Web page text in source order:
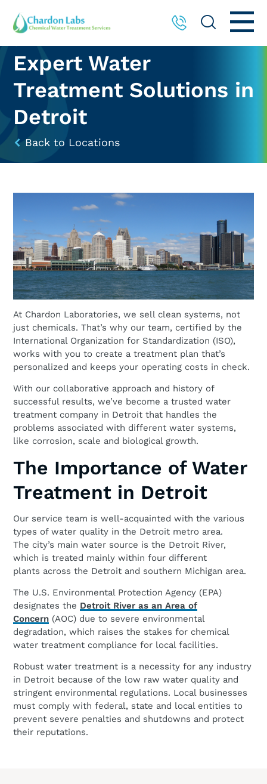
Expert Water
Treatment Solutions in
Detroit
Back to Locations
At Chardon Laboratories, we sell clean systems, not
just chemicals. That’s why our team, certified by the
International Organization for Standardization (ISO),
works with you to create a treatment plan that’s
personalized and keeps your operating costs in check.
With our collaborative approach and history of
successful results, we’ve become a trusted water
treatment company in Detroit that handles the
problems associated with different water systems,
like corrosion, scale and biological growth.
The Importance of Water
Treatment in Detroit
Our service team is well-acquainted with the various
types of water quality in the Detroit metro area.
The city’s main water source is the Detroit River,
which is treated mainly within four different
plants across the Detroit and southern Michigan area.
The U.S. Environmental Protection Agency (EPA)
designates the Detroit River as an Area of
Concern (AOC) due to severe environmental
degradation, which raises the stakes for chemical
water treatment compliance for local facilities.
Robust water treatment is a necessity for any industry
in Detroit because of the low raw water quality and
stringent environmental regulations. Local businesses
must comply with federal, state and local entities to
prevent severe penalties and shutdowns and protect
their reputations.